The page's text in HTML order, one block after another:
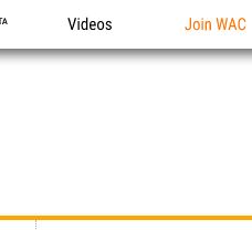
Videos Join WAC